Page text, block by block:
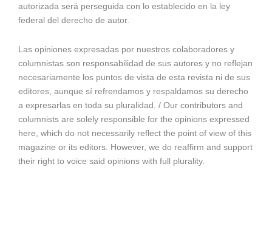
autorizada será perseguida con lo establecido en la ley
federal del derecho de autor.
Las opiniones expresadas por nuestros colaboradores y
columnistas son responsabilidad de sus autores y no reflejan
necesariamente los puntos de vista de esta revista ni de sus
editores, aunque sí refrendamos y respaldamos su derecho
a expresarlas en toda su pluralidad. / Our contributors and
columnists are solely responsible for the opinions expressed
here, which do not necessarily reflect the point of view of this
magazine or its editors. However, we do reaffirm and support
their right to voice said opinions with full plurality.